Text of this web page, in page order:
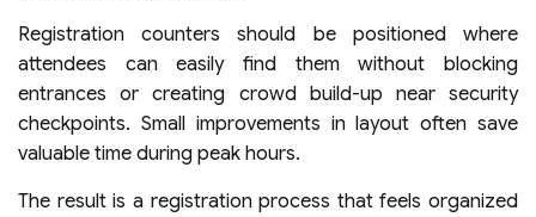
Registration counters should be positioned where
attendees can easily find them without blocking
entrances or creating crowd build-up near security
checkpoints. Small improvements in layout often save
valuable time during peak hours.
The result is a registration process that feels organized